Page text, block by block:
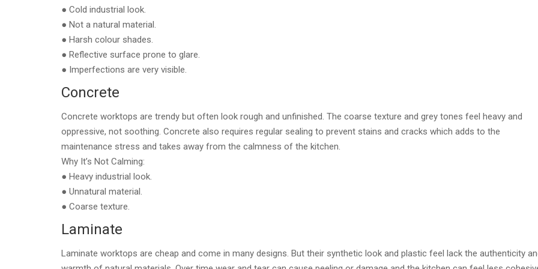
● Cold industrial look.
● Not a natural material.
● Harsh colour shades.
● Reflective surface prone to glare.
● Imperfections are very visible.
Concrete
Concrete worktops are trendy but often look rough and unfinished. The coarse texture and grey tones feel heavy and
oppressive, not soothing. Concrete also requires regular sealing to prevent stains and cracks which adds to the
maintenance stress and takes away from the calmness of the kitchen.
Why It’s Not Calming:
● Heavy industrial look.
● Unnatural material.
● Coarse texture.
Laminate
Laminate worktops are cheap and come in many designs. But their synthetic look and plastic feel lack the authenticity